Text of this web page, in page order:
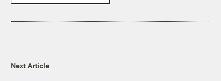
Next Article